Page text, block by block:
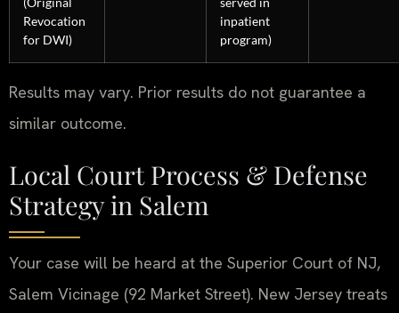
Revocation
for DWI)
inpatient
program)
Results may vary. Prior results do not guarantee a
similar outcome.
Local Court Process & Defense
Strategy in Salem
Your case will be heard at the Superior Court of NJ,
Salem Vicinage (92 Market Street). New Jersey treats